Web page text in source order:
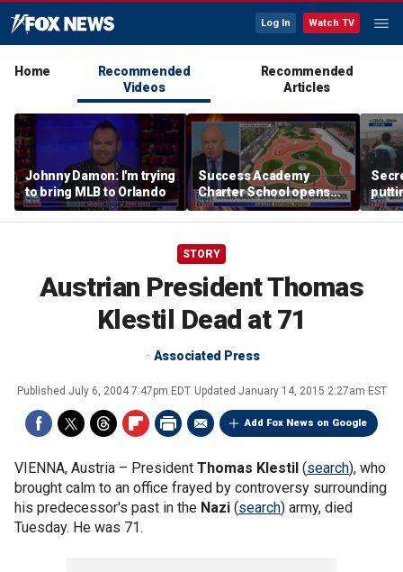
Log In Watch TV
Home
Recommended
Videos
Recommended
Articles
Johnny Damon: I'm trying
to bring MLB to Orlando
Success Academy
Charter School opens
$245M campus in the
Bronx amid school
land
STORY
Austrian President Thomas
Klestil Dead at 71
Associated Press
Published July 6, 2004 7:47pm EDT Updated January 14, 2015 2:27am EST
Add Fox News on Google
VIENNA, Austria – President Thomas Klestil (search), who
brought calm to an office frayed by controversy surrounding
his predecessor's past in the Nazi (search) army, died
Tuesday. He was 71.